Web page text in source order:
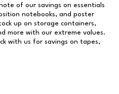
of our savings on essentials
notebooks, and poster
up on storage containers,
more with our extreme values.
with us for savings on tapes,